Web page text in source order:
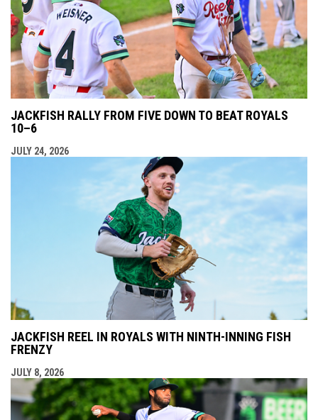
JACKFISH RALLY FROM FIVE DOWN TO BEAT ROYALS
10–6
JULY 24, 2026
JACKFISH REEL IN ROYALS WITH NINTH-INNING FISH
FRENZY
JULY 8, 2026